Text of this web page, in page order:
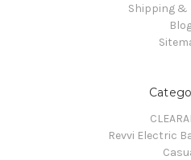
Shipping &
Revvi Electric